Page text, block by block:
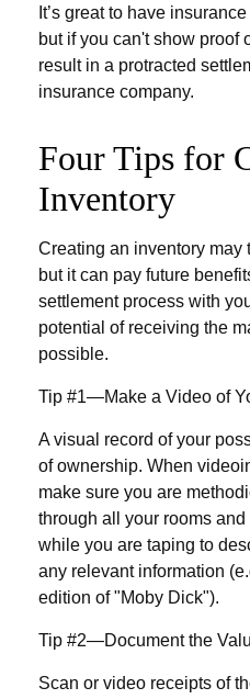
It’s great to have
but if you can't show proof
result in a protracted
insurance company.
Four Tips for
Inventory
Creating an inventory may
but it can pay future
settlement process with
potential of receiving the
possible.
Tip #1—Make a Video of
A visual record of your
of ownership. When
make sure you are
through all your rooms
while you are taping to
any relevant information
edition of "Moby Dick").
Tip #2—Document the
Scan or video receipts of